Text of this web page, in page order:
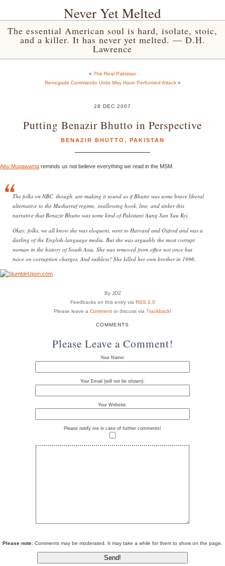
Never Yet Melted
The essential American soul is hard, isolate, stoic,
and a killer. It has never yet melted. — D.H.
Lawrence
« The Real Pakistan
Renegade Commando Units May Have Performed Attack»
28 DEC 2007
Putting Benazir Bhutto in Perspective
BENAZIR BHUTTO , PAKISTAN
Abu Muqawama reminds us not believe everything we read in the MSM.
The folks on NBC, though, are making it sound as if Bhutto was some brave liberal
alternative to the Musharraf regime, swallowing hook, line, and sinker this
narrative that Benazir Bhutto was some kind of Pakistani Aung San Suu Kyi.
Okay, folks, we all know she was eloquent, went to Harvard and Oxford and was a
darling of the English-language media. But she was arguably the most corrupt
woman in the history of South Asia. She was removed from office not once but
twice on corruption charges. And ruthless? She killed her own brother in 1996.
By JDZ
Feedbacks on this entry via RSS 2.0
Please leave a Comment or discuss via Trackback!
COMMENTS
Please Leave a Comment!
Your Name:
Your Email (will not be shown):
Your Website:
Please notify me in case of further comments!
Please note: Comments may be moderated. It may take a while for them to show on the page.